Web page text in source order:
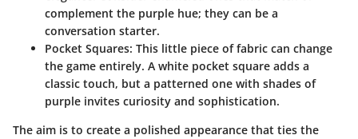
complement the purple hue; they can be a
conversation starter.
Pocket Squares: This little piece of fabric can change
the game entirely. A white pocket square adds a
classic touch, but a patterned one with shades of
purple invites curiosity and sophistication.
The aim is to create a polished appearance that ties the